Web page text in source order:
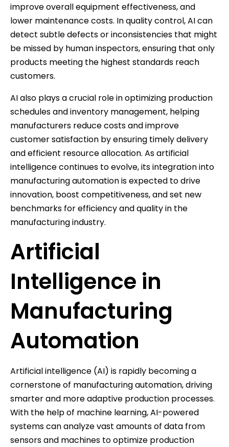
improve overall equipment effectiveness, and
lower maintenance costs. In quality control, AI can
detect subtle defects or inconsistencies that might
be missed by human inspectors, ensuring that only
products meeting the highest standards reach
customers.
AI also plays a crucial role in optimizing production
schedules and inventory management, helping
manufacturers reduce costs and improve
customer satisfaction by ensuring timely delivery
and efficient resource allocation. As artificial
intelligence continues to evolve, its integration into
manufacturing automation is expected to drive
innovation, boost competitiveness, and set new
benchmarks for efficiency and quality in the
manufacturing industry.
Artificial
Intelligence in
Manufacturing
Automation
Artificial intelligence (AI) is rapidly becoming a
cornerstone of manufacturing automation, driving
smarter and more adaptive production processes.
With the help of machine learning, AI-powered
systems can analyze vast amounts of data from
sensors and machines to optimize production